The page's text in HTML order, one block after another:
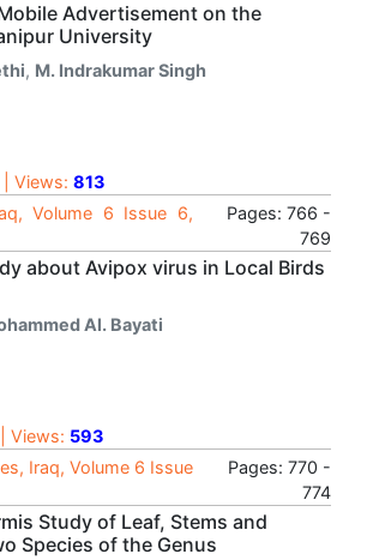
Advertisement on the
University
, M. Indrakumar Singh
| Views: 813
Volume 6 Issue 6,
Pages: 766 -
769
about Avipox virus in Local Birds
Al. Bayati
| Views: 593
Iraq, Volume 6 Issue
Pages: 770 -
774
Study of Leaf, Stems and
Species of the Genus